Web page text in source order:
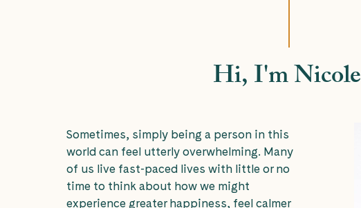
Hi, I'm Nicole
Sometimes, simply being a person in this
world can feel utterly overwhelming. Many
of us live fast-paced lives with little or no
time to think about how we might
experience greater happiness, feel calmer